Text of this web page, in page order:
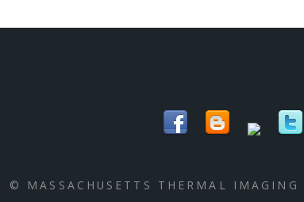
© MASSACHUSETTS THERMAL IMAGING